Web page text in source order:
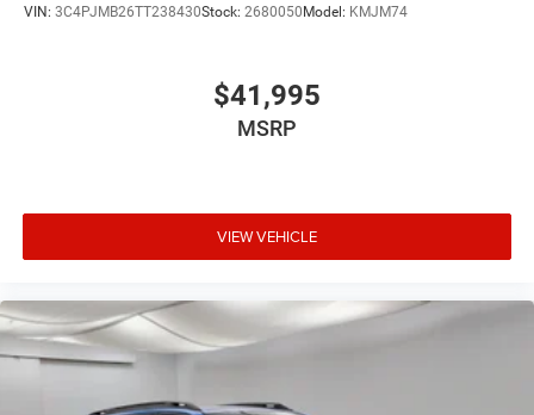
VIN: 3C4PJMB26TT238430Stock: 2680050 Model: KMJM74
$41,995
MSRP
VIEW VEHICLE